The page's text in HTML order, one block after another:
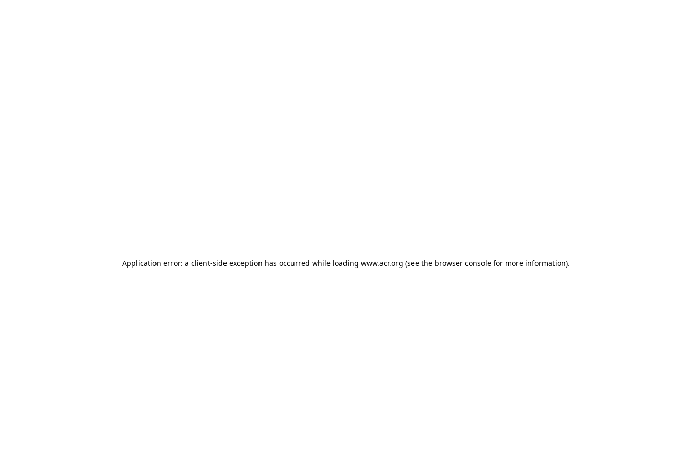
Application error: a client-side exception has occurred while loading www.acr.org (see the browser console for more information).